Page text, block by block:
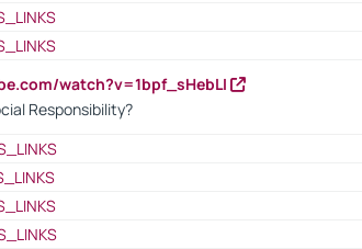
watch?v=1bpf_sHebLI
Responsibility?